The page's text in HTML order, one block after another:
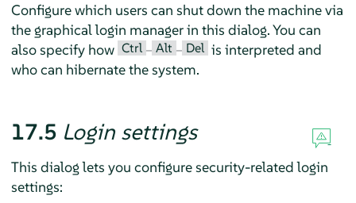
Configure which users can shut down the machine via
the graphical login manager in this dialog. You can
also specify how Ctrl – Alt – Del is interpreted and
who can hibernate the system.
17.5 Login settings
This dialog lets you configure security-related login
settings: